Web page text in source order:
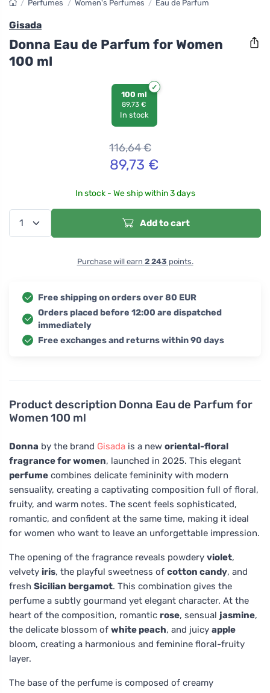
Product description Donna Eau de Parfum for
Women 100 ml
Donna by the brand Gisada is a new oriental-floral
fragrance for women, launched in 2025. This elegant
perfume combines delicate femininity with modern
sensuality, creating a captivating composition full of floral,
fruity, and warm notes. The scent feels sophisticated,
romantic, and confident at the same time, making it ideal
for women who want to leave an unforgettable impression.
The opening of the fragrance reveals powdery violet,
velvety iris, the playful sweetness of cotton candy, and
fresh Sicilian bergamot. This combination gives the
perfume a subtly gourmand yet elegant character. At the
heart of the composition, romantic rose, sensual jasmine,
the delicate blossom of white peach, and juicy apple
bloom, creating a harmonious and feminine floral-fruity
layer.
The base of the perfume is composed of creamy
/ Perfumes / Women's Perfumes / Eau de Parfum
Gisada
Donna Eau de Parfum for Women
100 ml
100 ml
89,73 €
In stock
116,64€
89,73 €
In stock - We ship within 3 days
Add to cart
Purchase will earn 2 243 points.
Free shipping on orders over 80 EUR
Orders placed before 12:00 are dispatched
immediately
Free exchanges and returns within 90 days